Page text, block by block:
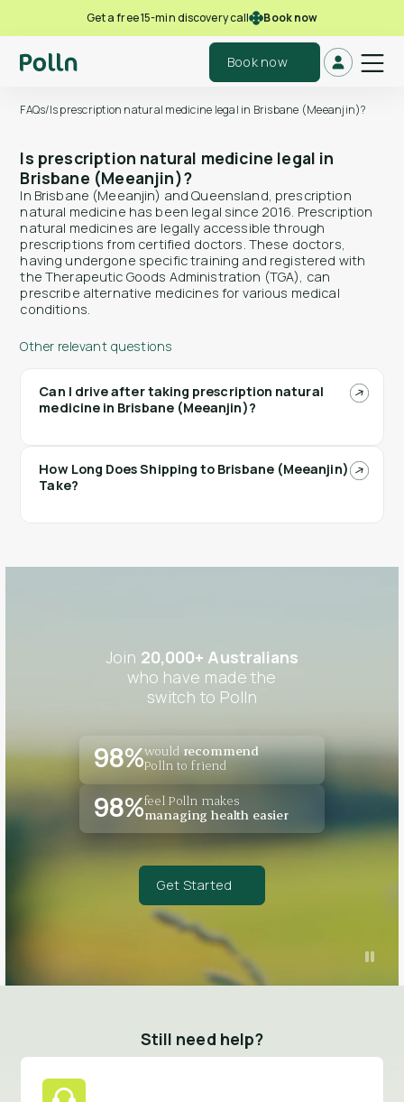
Get a free 15-min discovery call Book now
Book now
FAQs/Is prescription natural medicine legal in Brisbane (Meeanjin)?
Is prescription natural medicine legal in
Brisbane (Meeanjin)?
In Brisbane (Meeanjin) and Queensland, prescription
natural medicine has been legal since 2016. Prescription
natural medicines are legally accessible through
prescriptions from certified doctors. These doctors,
having undergone specific training and registered with
the Therapeutic Goods Administration (TGA), can
prescribe alternative medicines for various medical
conditions.
Other relevant questions
Can I drive after taking prescription natural
medicine in Brisbane (Meeanjin)?
How Long Does Shipping to Brisbane (Meeanjin)
Take?
Join 20,000+ Australians
who have made the
switch to Polln
98%would recommend
Polln to friend
98%feel Polln makes
managing health easier
Get Started
Still need help?